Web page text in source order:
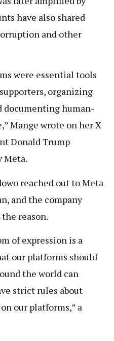
have also shared
and other
were essential tools
organizing
documenting human-
Mange wrote on her X
Donald Trump
Meta.
reached out to Meta
and the company
reason.
of expression is a
our platforms should
the world can
strict rules about
our platforms,” a